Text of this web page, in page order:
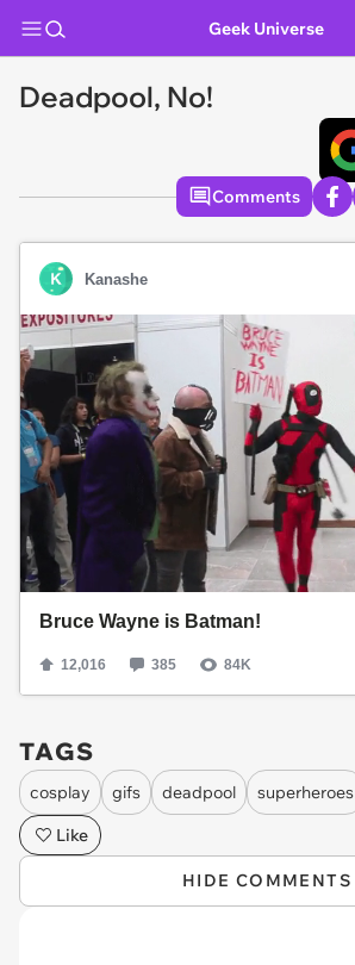
Geek Universe
Deadpool, No!
Comments
TAGS
cosplay gifs deadpool superheroes
Like
HIDE COMMENTS